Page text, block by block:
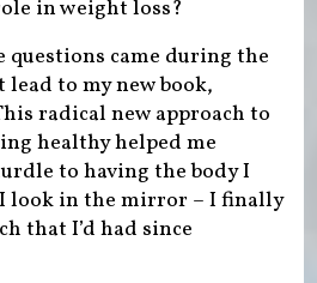
in weight loss?
questions came during the
lead to my new book,
radical new approach to
healthy helped me
to having the body I
look in the mirror – I finally
that I’d had since